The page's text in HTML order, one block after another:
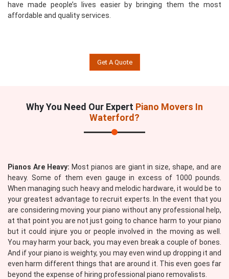
have made people’s lives easier by bringing them the most
affordable and quality services.
Get A Quote
Why You Need Our Expert Piano Movers In
Waterford?
Pianos Are Heavy: Most pianos are giant in size, shape, and are
heavy. Some of them even gauge in excess of 1000 pounds.
When managing such heavy and melodic hardware, it would be to
your greatest advantage to recruit experts. In the event that you
are considering moving your piano without any professional help,
at that point you are not just going to chance harm to your piano
but it could injure you or people involved in the moving as well.
You may harm your back, you may even break a couple of bones.
And if your piano is weighty, you may even wind up dropping it and
even harm different things that are around it. This even goes far
beyond the expense of hiring professional piano removalists.